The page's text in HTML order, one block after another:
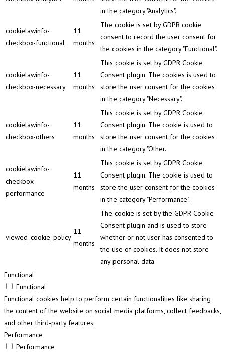
in the category "Analytics".
cookielawinfo-
checkbox-functional
11
months
The cookie is set by GDPR cookie
consent to record the user consent for
the cookies in the category "Functional".
cookielawinfo-
checkbox-necessary
11
months
This cookie is set by GDPR Cookie
Consent plugin. The cookies is used to
store the user consent for the cookies
in the category "Necessary".
cookielawinfo-
checkbox-others
11
months
This cookie is set by GDPR Cookie
Consent plugin. The cookie is used to
store the user consent for the cookies
in the category "Other.
cookielawinfo-
checkbox-
performance
11
months
This cookie is set by GDPR Cookie
Consent plugin. The cookie is used to
store the user consent for the cookies
in the category "Performance".
viewed_cookie_policy
11
months
The cookie is set by the GDPR Cookie
Consent plugin and is used to store
whether or not user has consented to
the use of cookies. It does not store
any personal data.
Functional
Functional
Functional cookies help to perform certain functionalities like sharing
the content of the website on social media platforms, collect feedbacks,
and other third-party features.
Performance
Performance